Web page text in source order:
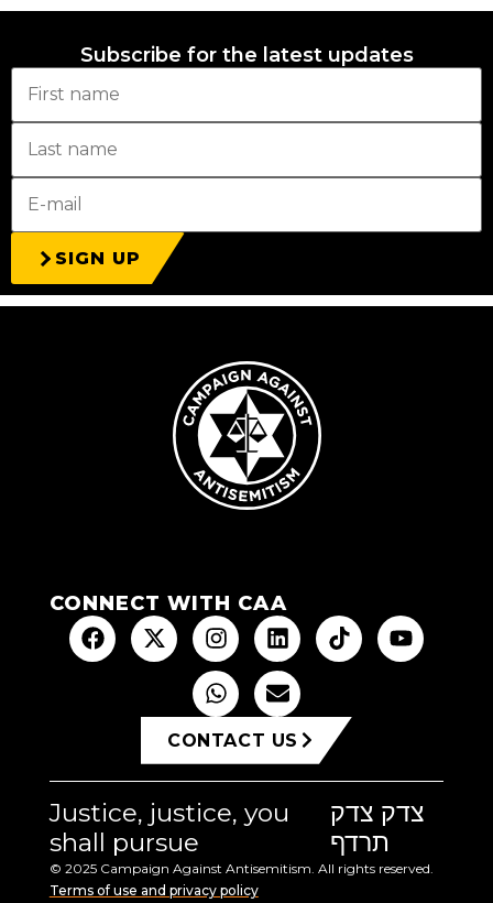
Subscribe for the latest updates
SIGN UP
CONNECT WITH CAA
CONTACT US
Justice, justice, you
shall pursue
צדק צדק
תרדף
© 2025 Campaign Against Antisemitism. All rights reserved.
Terms of use and privacy policy